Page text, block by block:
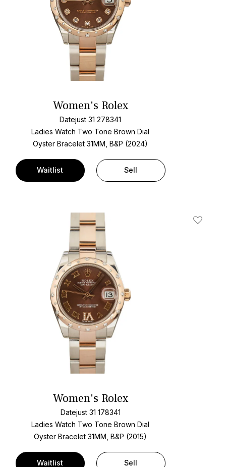
Women's Rolex
Datejust 31 278341
Ladies Watch Two Tone Brown Dial
Oyster Bracelet31MM, B&P (2024)
Waitlist Sell
Add To
Women's Rolex
Datejust 31 178341
Ladies Watch Two Tone Brown Dial
Oyster Bracelet31MM, B&P (2015)
Waitlist Sell